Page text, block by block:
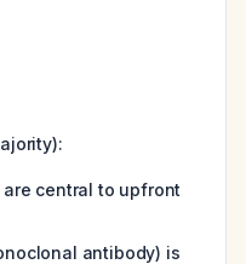
central to upfront
antibody) is